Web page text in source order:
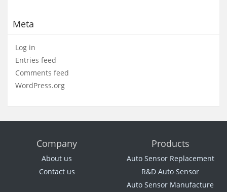
Meta
Log in
Entries feed
Comments feed
WordPress.org
Company
About us
Contact us
Products
Auto Sensor Replacement
R&D Auto Sensor
Auto Sensor Manufacture